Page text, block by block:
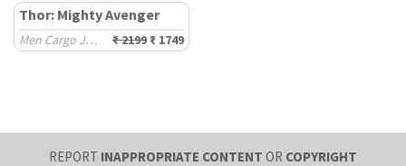
Thor: Mighty Avenger
Men Cargo Joggers ₹ 2199 ₹ 1749
REPORT INAPPROPRIATE CONTENT OR COPYRIGHT